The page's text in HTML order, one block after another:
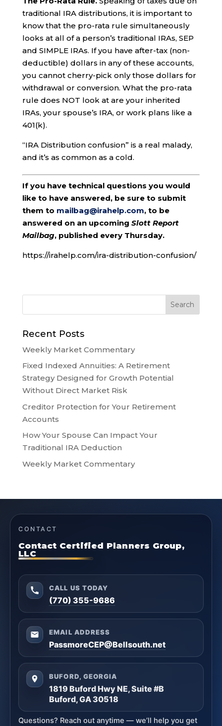
traditional IRA distributions, it is important to
know that the pro-rata rule simultaneously
looks at all of a person’s traditional IRAs, SEP
and SIMPLE IRAs. If you have after-tax (non-
deductible) dollars in any of these accounts,
you cannot cherry-pick only those dollars for
withdrawal or conversion. What the pro-rata
rule does NOT look at are your inherited
IRAs, your spouse’s IRA, or work plans like a
401(k).
“IRA Distribution confusion” is a real malady,
and it’s as common as a cold.
If you have technical questions you would
like to have answered, be sure to submit
them to mailbag@irahelp.com, to be
answered on an upcoming Slott Report
Mailbag, published every Thursday.
https://irahelp.com/ira-distribution-confusion/
Recent Posts
Weekly Market Commentary
Fixed Indexed Annuities: A Retirement
Strategy Designed for Growth Potential
Without Direct Market Risk
Creditor Protection for Your Retirement
Accounts
How Your Spouse Can Impact Your
Traditional IRA Deduction
Weekly Market Commentary
CONTACT
Contact Certified Planners Group,
LLC
CALL US TODAY
(770) 355-9686
EMAIL ADDRESS
PassmoreCEP@Bellsouth.net
BUFORD, GEORGIA
1819 Buford Hwy NE, Suite #B
Buford, GA 30518
Questions? Reach out anytime — we’ll help you get